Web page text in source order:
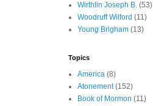
Wirthlin Joseph B. (53)
Woodruff Wilford (11)
Young Brigham (13)
Topics
America (8)
Atonement (152)
Book of Mormon (11)